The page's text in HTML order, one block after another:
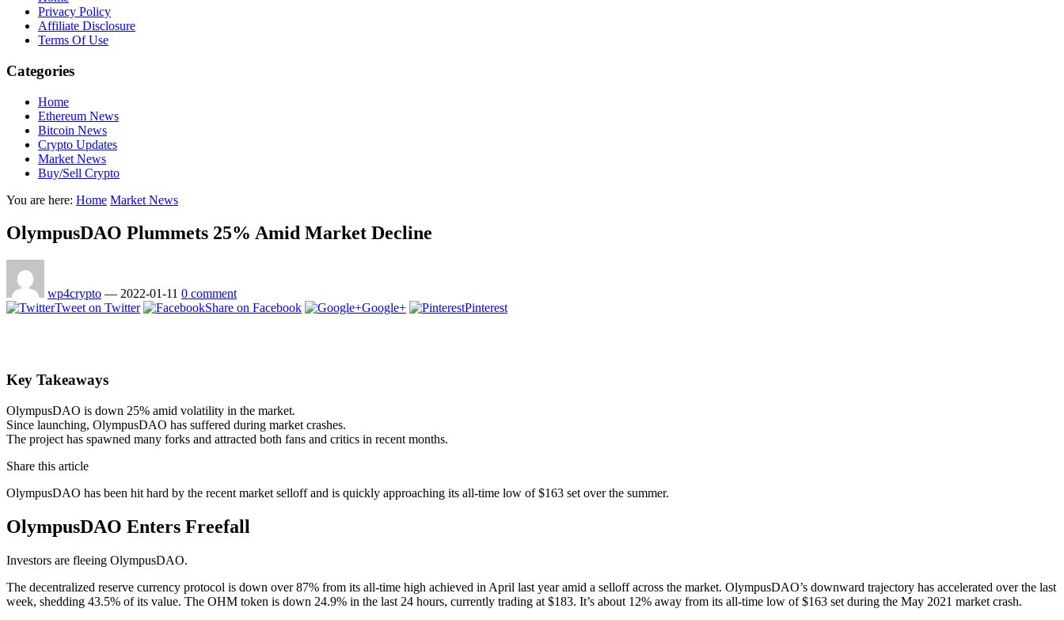
Privacy Policy
Affiliate Disclosure
Terms Of Use
Categories
Home
Ethereum News
Bitcoin News
Crypto Updates
Market News
Buy/Sell Crypto
You are here: Home Market News
OlympusDAO Plummets 25% Amid Market Decline
wp4crypto — 2022-01-11 0 comment
Tweet on Twitter
Share on Facebook Google+ Pinterest
Key Takeaways
OlympusDAO is down 25% amid volatility in the market.
Since launching, OlympusDAO has suffered during market crashes.
The project has spawned many forks and attracted both fans and critics in recent months.
Share this article
OlympusDAO has been hit hard by the recent market selloff and is quickly approaching its all-time low of $163 set over the summer.
OlympusDAO Enters Freefall
Investors are fleeing OlympusDAO.
The decentralized reserve currency protocol is down over 87% from its all-time high achieved in April last year amid a selloff across the market. OlympusDAO’s downward trajectory has accelerated over the last
week, shedding 43.5% of its value. The OHM token is down 24.9% in the last 24 hours, currently trading at $183. It’s about 12% away from its all-time low of $163 set during the May 2021 market crash.